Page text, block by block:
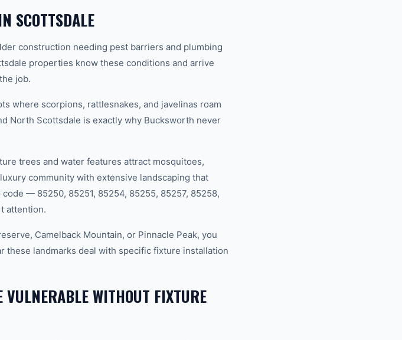
SCOTTSDALE
construction needing pest barriers and plumbing
properties know these conditions and arrive
job.
where scorpions, rattlesnakes, and javelinas roam
North Scottsdale is exactly why Bucksworth never
trees and water features attract mosquitoes,
community with extensive landscaping that
— 85250, 85251, 85254, 85255, 85257, 85258,
attention.
Camelback Mountain, or Pinnacle Peak, you
these landmarks deal with specific fixture installation
VULNERABLE WITHOUT FIXTURE